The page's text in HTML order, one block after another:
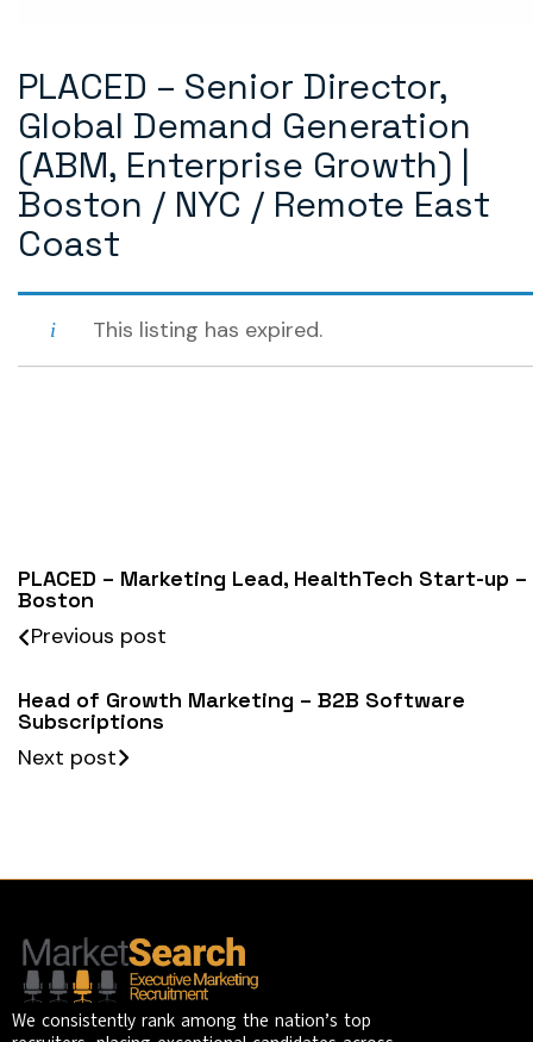
PLACED – Senior Director,
Global Demand Generation
(ABM, Enterprise Growth) |
Boston / NYC / Remote East
Coast
This listing has expired.
PLACED – Marketing Lead, HealthTech Start-up –
Boston
Previous post
Head of Growth Marketing – B2B Software
Subscriptions
Next post
We consistently rank among the nation’s top